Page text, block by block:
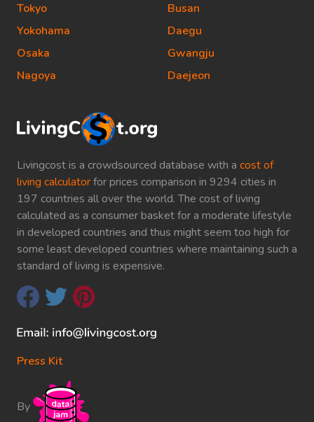
Livingcost is a crowdsourced database with a cost of
living calculatorfor prices comparison in 9294 cities in
197 countries all over the world. The cost of living
calculated as a consumer basket for a moderate lifestyle
in developed countries and thus might seem too high for
some least developed countries where maintaining such a
standard of living is expensive.
Press Kit
By
Tokyo
Yokohama
Osaka
Nagoya
Busan
Daegu
Gwangju
Daejeon